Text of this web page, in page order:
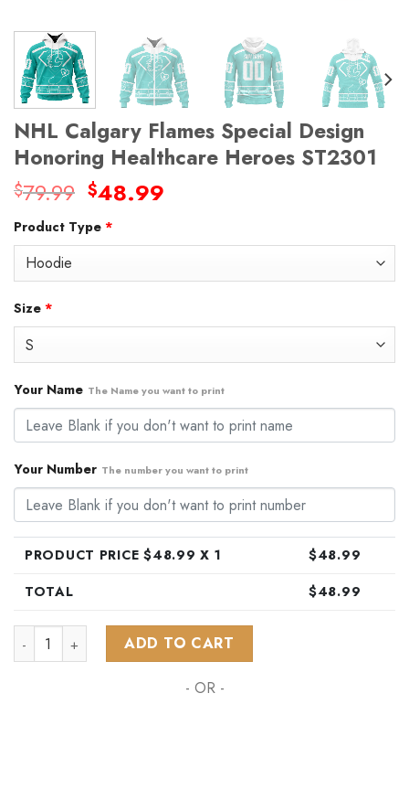
NHL Calgary Flames Special Design
Honoring Healthcare Heroes ST2301
$79.99 Original
was:
$48.99
Product Type *
Size *
Your Name The Name you want to print
Your Number The number you want to print
PRODUCT PRICE $48.99 X 1 $48.99
TOTAL
$48.99
NHL Calgary Flames Special Design Honoring Healthcare
ADD TO CART
- OR -